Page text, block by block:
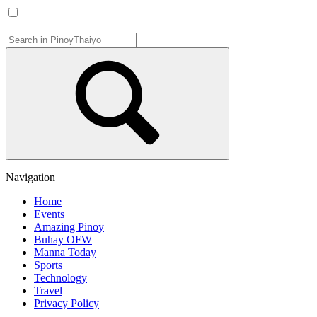
Navigation
Home
Events
Amazing Pinoy
Buhay OFW
Manna Today
Sports
Technology
Travel
Privacy Policy